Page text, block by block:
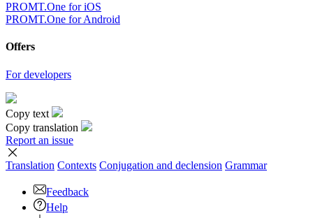
PROMT.One for iOS
PROMT.One for Android
Offers
For developers
Copy text
Copy translation
Report an issue
Translation Contexts Conjugation and declension Grammar
Feedback
Help